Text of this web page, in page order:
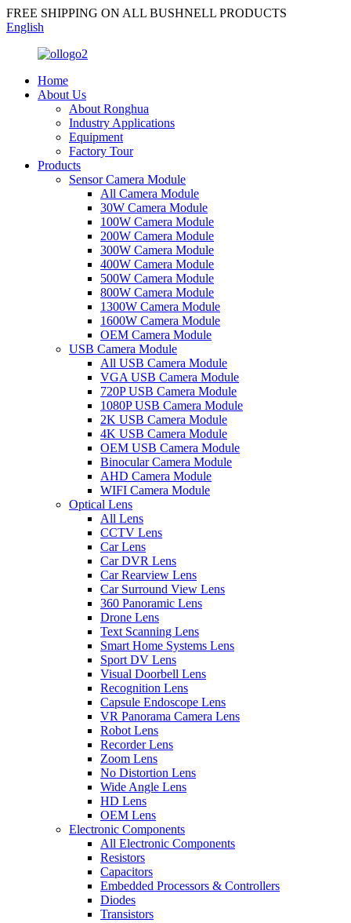
FREE SHIPPING ON ALL BUSHNELL PRODUCTS
English
Home
About Us
About Ronghua
Industry Applications
Equipment
Factory Tour
Products
Sensor Camera Module
All Camera Module
30W Camera Module
100W Camera Module
200W Camera Module
300W Camera Module
400W Camera Module
500W Camera Module
800W Camera Module
1300W Camera Module
1600W Camera Module
OEM Camera Module
USB Camera Module
All USB Camera Module
VGA USB Camera Module
720P USB Camera Module
1080P USB Camera Module
2K USB Camera Module
4K USB Camera Module
OEM USB Camera Module
Binocular Camera Module
AHD Camera Module
WIFI Camera Module
Optical Lens
All Lens
CCTV Lens
Car Lens
Car DVR Lens
Car Rearview Lens
Car Surround View Lens
360 Panoramic Lens
Drone Lens
Text Scanning Lens
Smart Home Systems Lens
Sport DV Lens
Visual Doorbell Lens
Recognition Lens
Capsule Endoscope Lens
VR Panorama Camera Lens
Robot Lens
Recorder Lens
Zoom Lens
No Distortion Lens
Wide Angle Lens
HD Lens
OEM Lens
Electronic Components
All Electronic Components
Resistors
Capacitors
Embedded Processors & Controllers
Diodes
Transistors